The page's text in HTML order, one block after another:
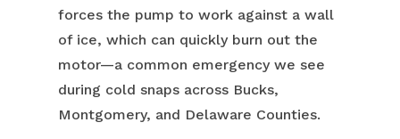
forces the pump to work against a wall
of ice, which can quickly burn out the
motor—a common emergency we see
during cold snaps across Bucks,
Montgomery, and Delaware Counties.